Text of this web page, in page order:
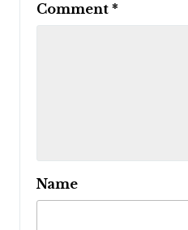
Comment *
Name